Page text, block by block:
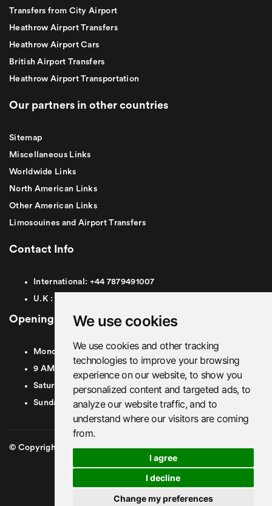
We use cookies
We use cookies and other tracking
technologies to improve your browsing
experience on our website, to show you
personalized content and targeted ads, to
analyze our website traffic, and to
understand where our visitors are coming
from.
I agree
I decline
Change my preferences
Transfers from City Airport
Heathrow Airport Transfers
Heathrow Airport Cars
British Airport Transfers
Heathrow Airport Transportation
Our partners in other countries
Sitemap
Miscellaneous Links
Worldwide Links
North American Links
Other American Links
Limosouines and Airport Transfers
Contact Info
International: +44 7879491007
U.K :
Opening Hours
Monday To Friday
9 AM To 8 PM GMT
Saturday - 9 AM To 5 PM GMT
Sunday - Closed
© Copyright 2026. British Airport Cars. All rights Reserved